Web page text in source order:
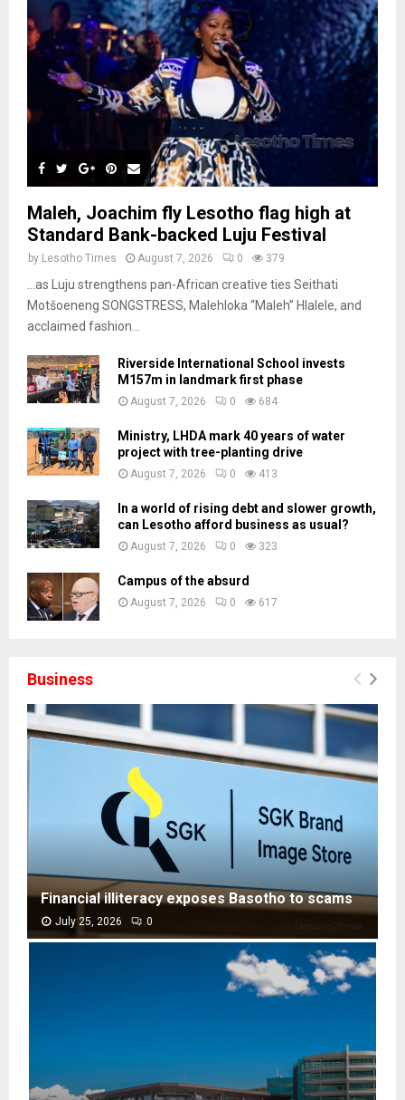
Maleh, Joachim fly Lesotho flag high at
Standard Bank-backed Luju Festival
by Lesotho Times August 7, 2026 0 379
…as Luju strengthens pan-African creative ties Seithati
Motšoeneng SONGSTRESS, Malehloka “Maleh” Hlalele, and
acclaimed fashion...
Riverside International School invests
M157m in landmark first phase
August 7, 2026 0 684
Ministry, LHDA mark 40 years of water
project with tree-planting drive
August 7, 2026 0 413
In a world of rising debt and slower growth,
can Lesotho afford business as usual?
August 7, 2026 0 323
Campus of the absurd
August 7, 2026 0 617
Business
F
Financial illiteracy exposes Basotho to scams
July 25, 2026 0